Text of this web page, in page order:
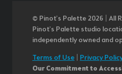
© Pinot’s Palette 2026 | All
Pinot's Palette studio
independently owned and
Terms of Use Privacy
Our Commitment to